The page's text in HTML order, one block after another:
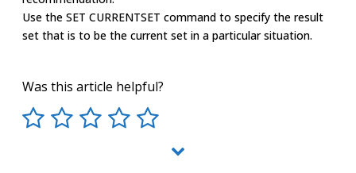
Use the SET CURRENTSET command to specify the result
set that is to be the current set in a particular situation.
Was this article helpful?